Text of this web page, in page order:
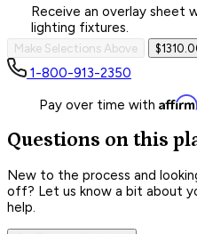
Receive an overlay sheet
lighting fixtures.
Make Selections Above
1-800-913-2350
Pay over time with Affirm
Questions on this
New to the process and
off? Let us know a bit about
help.